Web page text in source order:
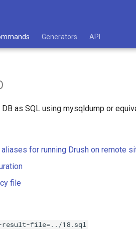
Generators API
as SQL using mysqldump or
for running Drush on remote
file
result-file=../18.sql